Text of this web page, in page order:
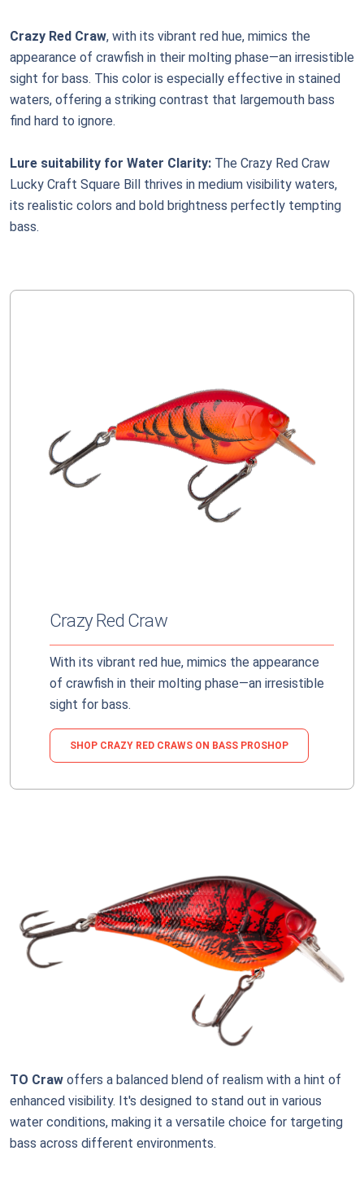
Crazy Red Craw, with its vibrant red hue, mimics the
appearance of crawfish in their molting phase—an irresistible
sight for bass. This color is especially effective in stained
waters, offering a striking contrast that largemouth bass
find hard to ignore.
Lure suitability for Water Clarity: The Crazy Red Craw
Lucky Craft Square Bill thrives in medium visibility waters,
its realistic colors and bold brightness perfectly tempting
bass.
Crazy Red Craw
With its vibrant red hue, mimics the appearance
of crawfish in their molting phase—an irresistible
sight for bass.
SHOP CRAZY RED CRAWS ON BASS PROSHOP
TO Craw offers a balanced blend of realism with a hint of
enhanced visibility. It's designed to stand out in various
water conditions, making it a versatile choice for targeting
bass across different environments.